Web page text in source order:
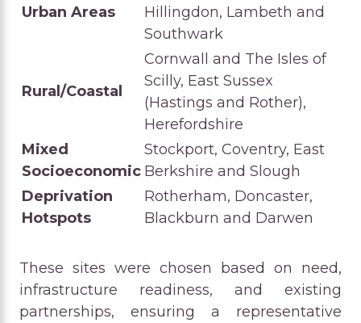
Urban Areas
Hillingdon, Lambeth and
Southwark
Rural/Coastal
Cornwall and The Isles of
Scilly, East Sussex
(Hastings and Rother),
Herefordshire
Mixed
Socioeconomic
Stockport, Coventry, East
Berkshire and Slough
Deprivation
Hotspots
Rotherham, Doncaster,
Blackburn and Darwen
These sites were chosen based on need,
infrastructure readiness, and existing
partnerships, ensuring a representative